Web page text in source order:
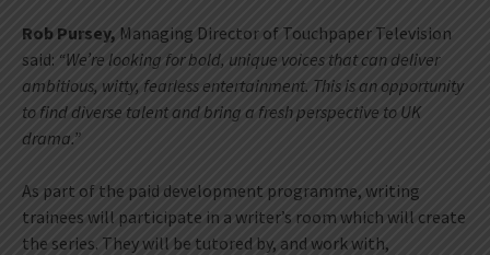
Rob Pursey, Managing Director of Touchpaper Television
said: “We’re looking for bold, unique voices that can deliver
ambitious, witty, fearless entertainment. This is an opportunity
to find diverse talent and bring a fresh perspective to UK
drama.”
As part of the paid development programme, writing
trainees will participate in a writer’s room which will create
the series. They will be tutored by, and work with,